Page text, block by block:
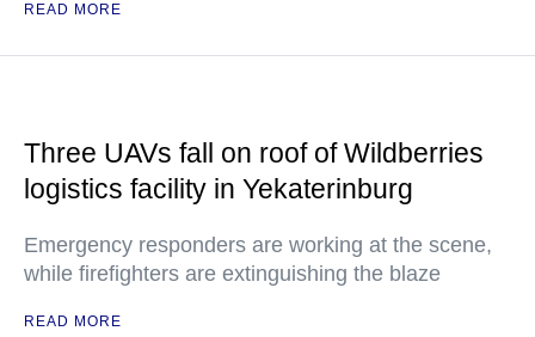
READ MORE
Three UAVs fall on roof of Wildberries
logistics facility in Yekaterinburg
Emergency responders are working at the scene,
while firefighters are extinguishing the blaze
READ MORE